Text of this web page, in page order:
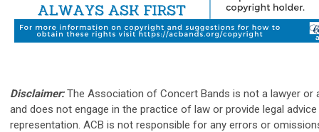
Disclaimer: The Association of Concert Bands is not a lawyer or
and does not engage in the practice of law or provide legal
representation. ACB is not responsible for any errors or